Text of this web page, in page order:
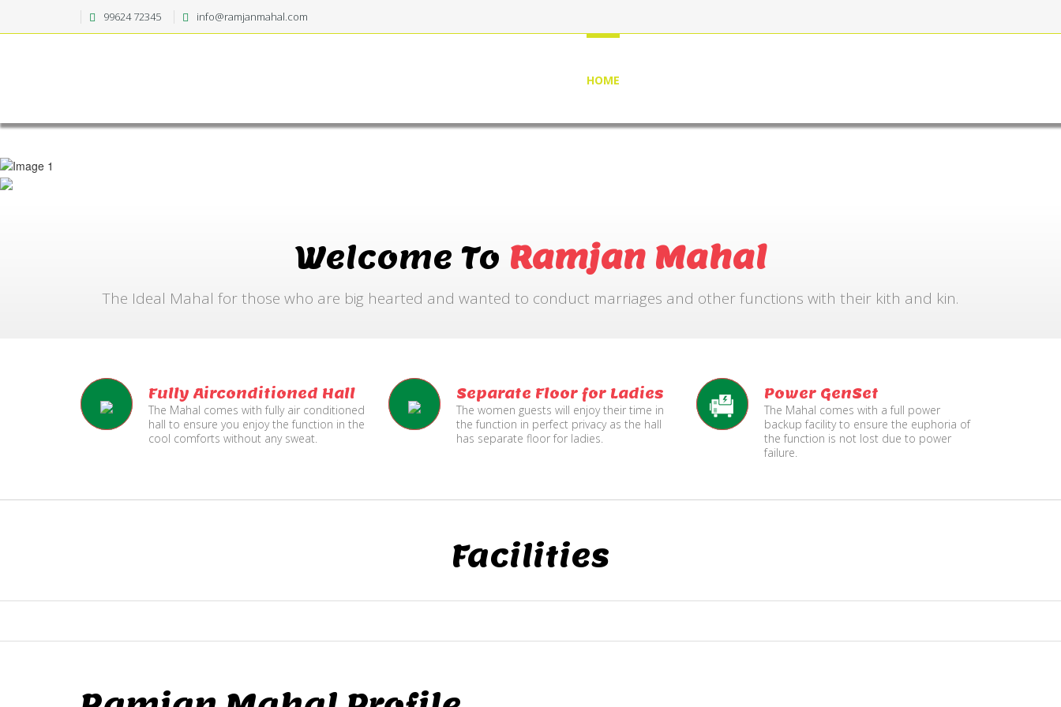
99624 72345 info@ramjanmahal.com
HOME
Welcome To Ramjan Mahal
The Ideal Mahal for those who are big hearted and wanted to conduct marriages and other functions with their kith and kin.
Fully Airconditioned Hall
The Mahal comes with fully air conditioned
hall to ensure you enjoy the function in the
cool comforts without any sweat.
Separate Floor for Ladies
The women guests will enjoy their time in
the function in perfect privacy as the hall
has separate floor for ladies.
Power GenSet
The Mahal comes with a full power
backup facility to ensure the euphoria of
the function is not lost due to power
failure.
Facilities